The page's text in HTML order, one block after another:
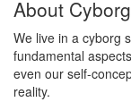
About
We live in a cyborg
fundamental
even our self-
reality.